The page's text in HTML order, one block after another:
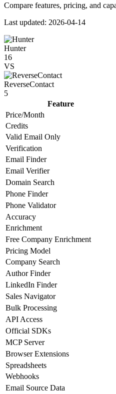
Compare features, pricing, and
Last updated: 2026-04-14
Hunter
16
VS
ReverseContact
5
Feature
Price/Month
Credits
Valid Email Only
Verification
Email Finder
Email Verifier
Domain Search
Phone Finder
Phone Validator
Accuracy
Enrichment
Free Company Enrichment
Pricing Model
Company Search
Author Finder
LinkedIn Finder
Sales Navigator
Bulk Processing
API Access
Official SDKs
MCP Server
Browser Extensions
Spreadsheets
Webhooks
Email Source Data